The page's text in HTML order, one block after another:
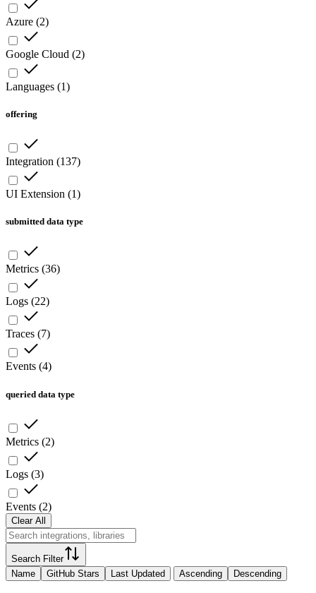
Azure (2)
Google Cloud (2)
Languages (1)
offering
Integration (137)
UI Extension (1)
submitted data type
Metrics (36)
Logs (22)
Traces (7)
Events (4)
queried data type
Metrics (2)
Logs (3)
Events (2)
Clear All
Search Filter
Name
GitHub Stars Last Updated Ascending Descending